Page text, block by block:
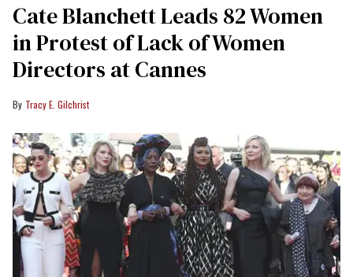
Cate Blanchett Leads 82 Women
in Protest of Lack of Women
Directors at Cannes
Tracy E. Gilchrist